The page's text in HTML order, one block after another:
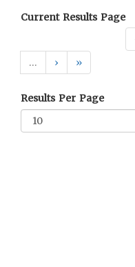
Current Results Page
…
› »
Results Per Page